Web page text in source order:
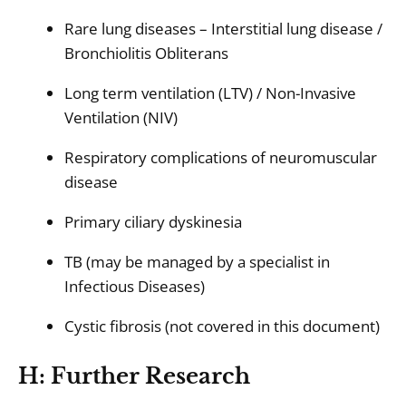
Rare lung diseases – Interstitial lung disease /
Bronchiolitis Obliterans
Long term ventilation (LTV) / Non-Invasive
Ventilation (NIV)
Respiratory complications of neuromuscular
disease
Primary ciliary dyskinesia
TB (may be managed by a specialist in
Infectious Diseases)
Cystic fibrosis (not covered in this document)
H: Further Research